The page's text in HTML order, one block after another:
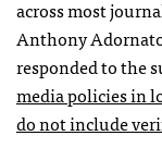
across most
Anthony
responded to the
media policies in
do not include